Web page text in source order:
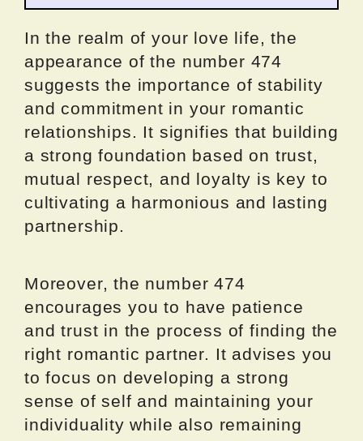
In the realm of your love life, the
appearance of the number 474
suggests the importance of stability
and commitment in your romantic
relationships. It signifies that building
a strong foundation based on trust,
mutual respect, and loyalty is key to
cultivating a harmonious and lasting
partnership.
Moreover, the number 474
encourages you to have patience
and trust in the process of finding the
right romantic partner. It advises you
to focus on developing a strong
sense of self and maintaining your
individuality while also remaining